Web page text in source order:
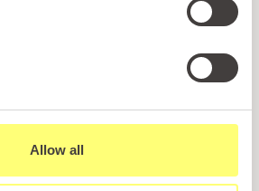
Allow all
194